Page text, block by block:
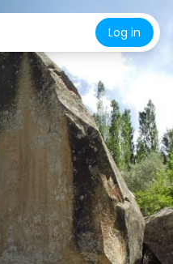
Log in